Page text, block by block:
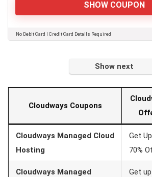
SHOW COUPON
No Debit Card | Credit Card Details Required
Show next
Cloudways Coupons
Cloudways Managed Cloud
Hosting
Get
70%
Cloudways Managed
Get